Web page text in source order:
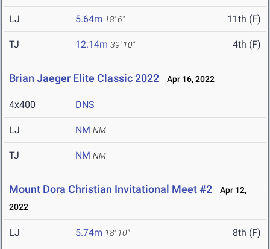
LJ 5.64m 18' 6" 11th (F)
TJ 12.14m 39' 10" 4th (F)
Brian Jaeger Elite Classic 2022 Apr 16, 2022
4x400 DNS
LJ NM NM
TJ NM NM
Mount Dora Christian Invitational Meet #2
Apr 12,
2022
LJ 5.74m 18' 10" 8th (F)